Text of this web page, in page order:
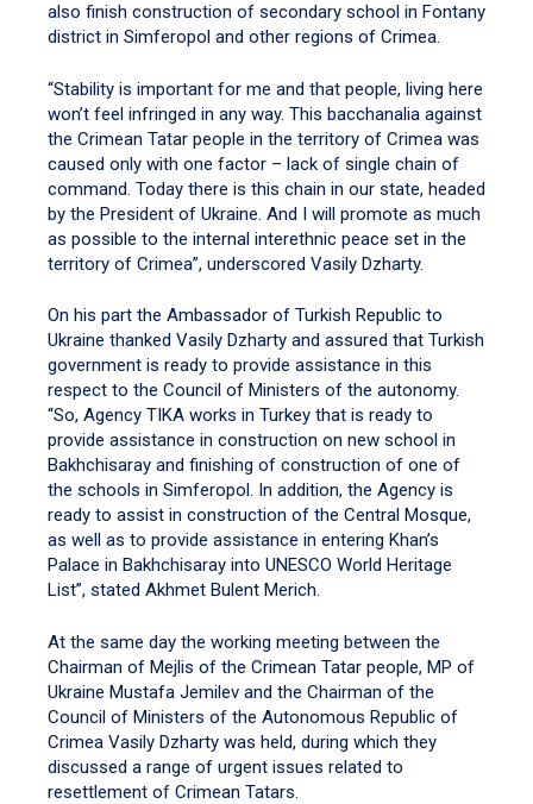
also finish construction of secondary school in Fontany
district in Simferopol and other regions of Crimea.
“Stability is important for me and that people, living here
won’t feel infringed in any way. This bacchanalia against
the Crimean Tatar people in the territory of Crimea was
caused only with one factor – lack of single chain of
command. Today there is this chain in our state, headed
by the President of Ukraine. And I will promote as much
as possible to the internal interethnic peace set in the
territory of Crimea”, underscored Vasily Dzharty.
On his part the Ambassador of Turkish Republic to
Ukraine thanked Vasily Dzharty and assured that Turkish
government is ready to provide assistance in this
respect to the Council of Ministers of the autonomy.
“So, Agency TIKA works in Turkey that is ready to
provide assistance in construction on new school in
Bakhchisaray and finishing of construction of one of
the schools in Simferopol. In addition, the Agency is
ready to assist in construction of the Central Mosque,
as well as to provide assistance in entering Khan’s
Palace in Bakhchisaray into UNESCO World Heritage
List”, stated Akhmet Bulent Merich.
At the same day the working meeting between the
Chairman of Mejlis of the Crimean Tatar people, MP of
Ukraine Mustafa Jemilev and the Chairman of the
Council of Ministers of the Autonomous Republic of
Crimea Vasily Dzharty was held, during which they
discussed a range of urgent issues related to
resettlement of Crimean Tatars.